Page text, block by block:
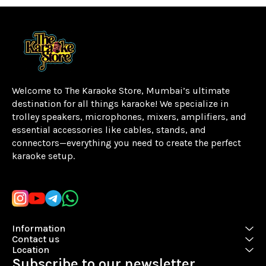
Welcome to The Karaoke Store, Mumbai’s ultimate
destination for all things karaoke! We specialize in
trolley speakers, microphones, mixers, amplifiers, and
essential accessories like cables, stands, and
connectors—everything you need to create the perfect
karaoke setup.
Information
Contact us
Location